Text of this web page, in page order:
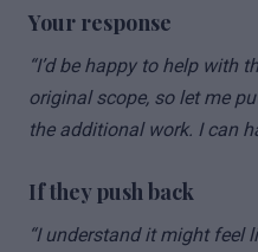
Your response
“I’d be happy to help with
original scope, so let me
the additional work. I can
If they push back
“I understand it might feel